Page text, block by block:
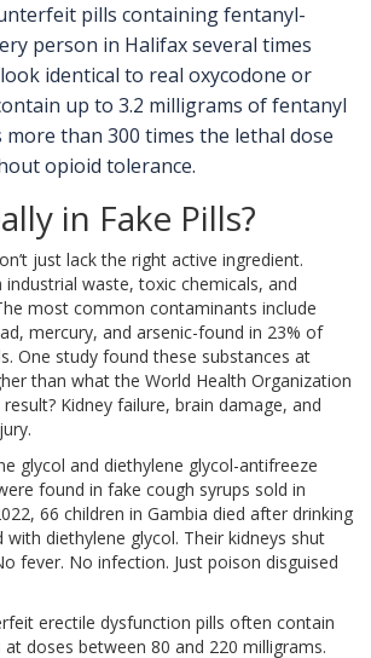
pills containing fentanyl-
person in Halifax several times
identical to real oxycodone or
up to 3.2 milligrams of fentanyl
more than 300 times the lethal dose
opioid tolerance.
in Fake Pills?
just lack the right active ingredient.
industrial waste, toxic chemicals, and
most common contaminants include
mercury, and arsenic-found in 23% of
One study found these substances at
than what the World Health Organization
Kidney failure, brain damage, and
glycol and diethylene glycol-antifreeze
found in fake cough syrups sold in
66 children in Gambia died after drinking
diethylene glycol. Their kidneys shut
fever. No infection. Just poison disguised
erectile dysfunction pills often contain
doses between 80 and 220 milligrams.